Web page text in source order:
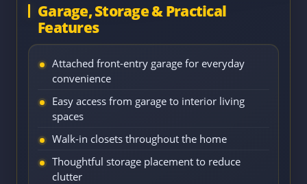
Garage, Storage & Practical
Features
Attached front-entry garage for everyday
convenience
Easy access from garage to interior living
spaces
Walk-in closets throughout the home
Thoughtful storage placement to reduce
clutter